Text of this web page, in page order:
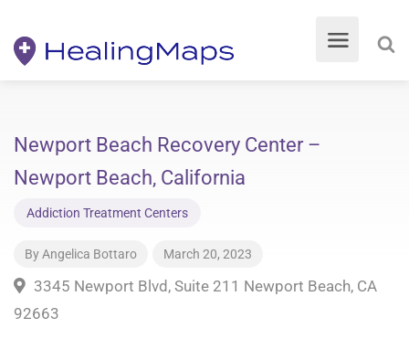
Newport Beach Recovery Center –
Newport Beach, California
Addiction Treatment Centers
ByAngelica Bottaro March 20, 2023
3345 Newport Blvd, Suite 211 Newport Beach, CA
92663